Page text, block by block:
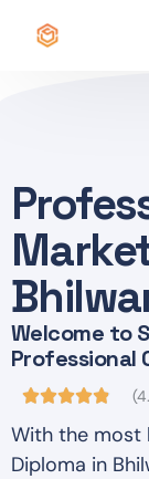
Welcome to
Professional
With the most
Diploma in
Best
Courses
Our Story
Blogs
Contact Us